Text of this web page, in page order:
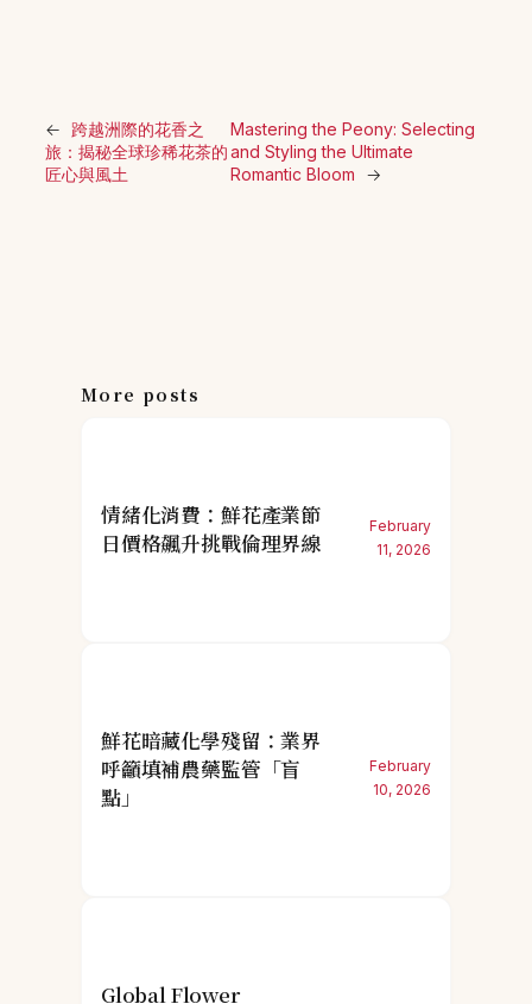
← 跨越洲際的花香之
旅：揭秘全球珍稀花茶的
匠心與風土
Mastering the Peony: Selecting
and Styling the Ultimate
Romantic Bloom
→
More posts
情緒化消費：鮮花產業節
日價格飆升挑戰倫理界線
February
11, 2026
鮮花暗藏化學殘留：業界
呼籲填補農藥監管「盲
點」
February
10, 2026
Global Flower